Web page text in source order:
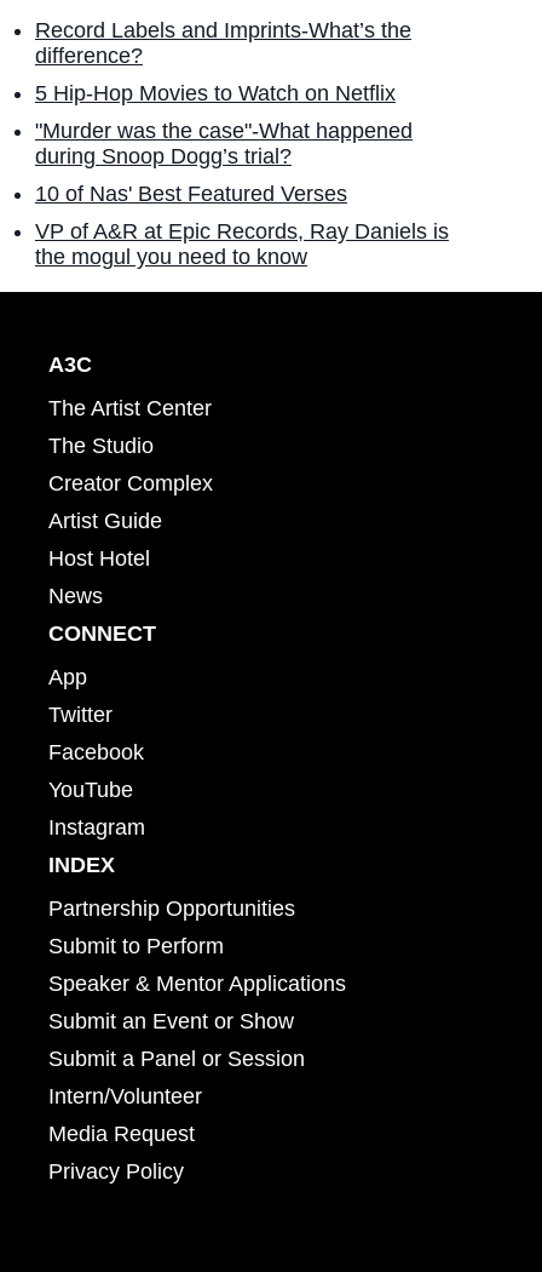
Record Labels and Imprints-What’s the
difference?
5 Hip-Hop Movies to Watch on Netflix
"Murder was the case"-What happened
during Snoop Dogg’s trial?
10 of Nas' Best Featured Verses
VP of A&R at Epic Records, Ray Daniels is
the mogul you need to know
A3C
The Artist Center
The Studio
Creator Complex
Artist Guide
Host Hotel
News
CONNECT
App
Twitter
Facebook
YouTube
Instagram
INDEX
Partnership Opportunities
Submit to Perform
Speaker & Mentor Applications
Submit an Event or Show
Submit a Panel or Session
Intern/Volunteer
Media Request
Privacy Policy